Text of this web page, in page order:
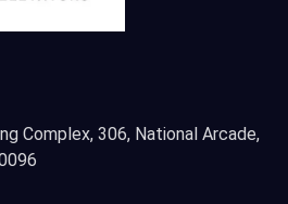
Complex, 306, National Arcade,